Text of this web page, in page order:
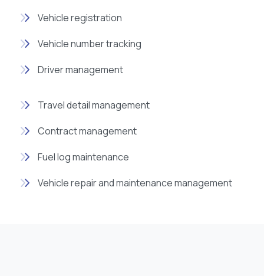
Vehicle registration
Vehicle number tracking
Driver management
Travel detail management
Contract management
Fuel log maintenance
Vehicle repair and maintenance management